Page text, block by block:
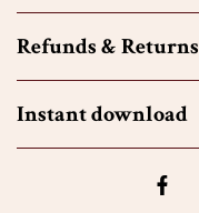
Refunds & Returns
Instant download